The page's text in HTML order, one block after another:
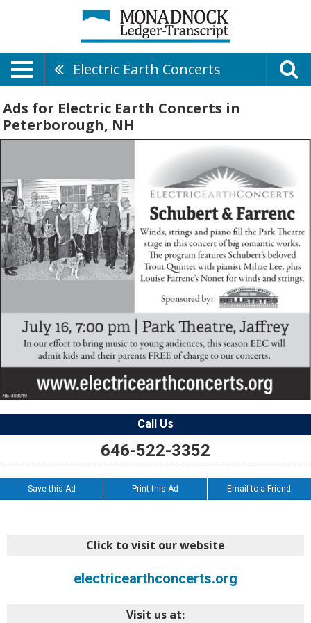
Electric Earth Concerts
Ads for Electric Earth Concerts in
Peterborough, NH
Call Us
646-522-3352
Save this Ad Print this Ad Email to a Friend
Click to visit our website
electricearthconcerts.org
Visit us at: